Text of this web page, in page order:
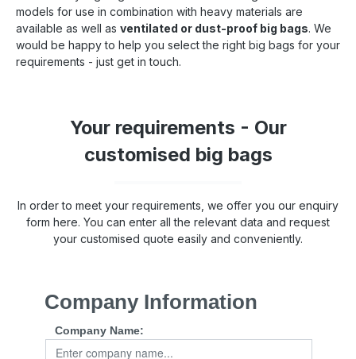
models for use in combination with heavy materials are
available as well as ventilated or dust-proof big bags. We
would be happy to help you select the right big bags for your
requirements - just get in touch.
Your requirements - Our
customised big bags
In order to meet your requirements, we offer you our enquiry
form here. You can enter all the relevant data and request
your customised quote easily and conveniently.